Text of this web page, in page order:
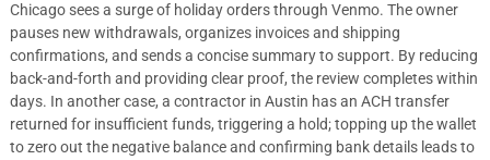
Chicago sees a surge of holiday orders through Venmo. The owner
pauses new withdrawals, organizes invoices and shipping
confirmations, and sends a concise summary to support. By reducing
back-and-forth and providing clear proof, the review completes within
days. In another case, a contractor in Austin has an ACH transfer
returned for insufficient funds, triggering a hold; topping up the wallet
to zero out the negative balance and confirming bank details leads to